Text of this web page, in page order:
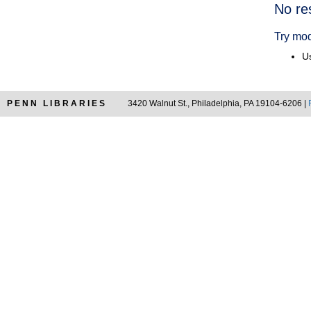
No
Try
PENN LIBRARIES 3420 Walnut St., Philadelphia, PA 19104-6206 |